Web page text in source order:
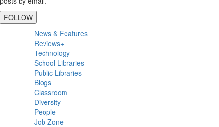
FOLLOW
Primary
Sidebar
News & Features
Reviews+
Technology
School Libraries
Public Libraries
Blogs
Classroom
Diversity
People
Job Zone